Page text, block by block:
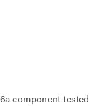
component tested